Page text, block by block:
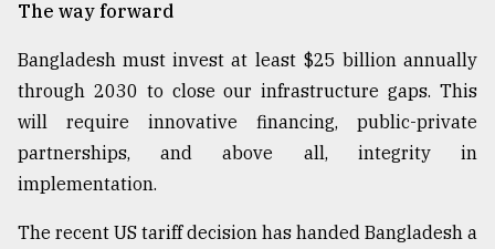
The way forward
Bangladesh must invest at least $25 billion annually
through 2030 to close our infrastructure gaps. This
will require innovative financing, public-private
partnerships, and above all, integrity in
implementation.
The recent US tariff decision has handed Bangladesh a